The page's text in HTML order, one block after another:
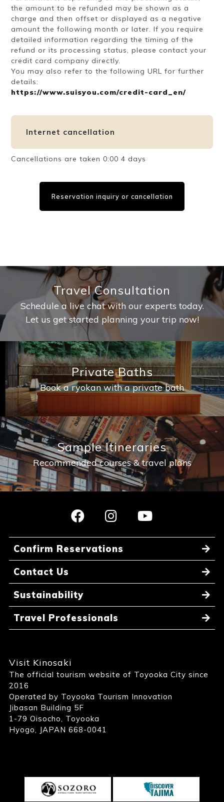
the amount to be refunded may be shown as a
charge and then offset or displayed as a negative
amount the following month or later. If you require
detailed information regarding the timing of the
refund or its processing status, please contact your
credit card company directly.
You may also refer to the following URL for further
details:
https://www.suisyou.com/credit-card_en/
Internet cancellation
Cancellations are taken 0:00 4 days
Reservation inquiry or cancellation
Travel Consultation
Schedule a live chat with our experts today.
Let us get started planning your trip now!
Private Baths
Book a ryokan with a private bath
Sample Itineraries
Recommended courses & travel plans
Confirm Reservations
Contact Us
Sustainability
Travel Professionals
Visit Kinosaki
The official tourism website of Toyooka City since
2016
Operated by Toyooka Tourism Innovation
Jibasan Building 5F
1-79 Oisocho, Toyooka
Hyogo, JAPAN 668-0041